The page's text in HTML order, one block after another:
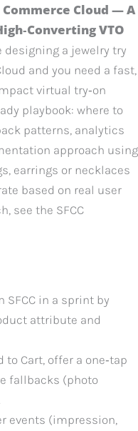
Cloud — A
VTO
designing a jewelry try
and you need a fast,
virtual try‑on
playbook: where to
patterns, analytics
approach using
earrings or necklaces
based on real user
see the SFCC
SFCC in a sprint by
attribute and
to Cart, offer a one‑tap
fallbacks (photo
events (impression,